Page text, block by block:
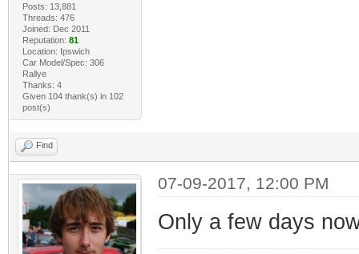
Posts: 13,881
Threads: 476
Joined: Dec 2011
Reputation: 81
Location: Ipswich
Car Model/Spec: 306
Rallye
Thanks: 4
Given 104 thank(s) in 102
post(s)
Find
07-09-2017, 12:00 PM
Only a few days